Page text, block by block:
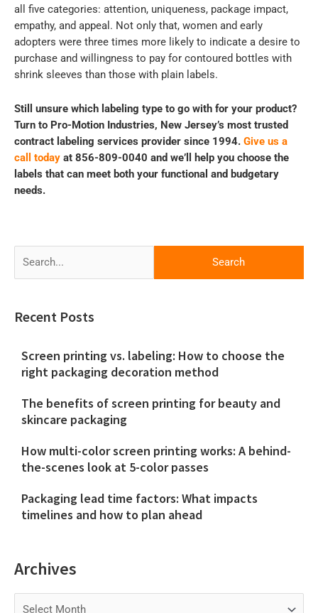
all five categories: attention, uniqueness, package impact,
empathy, and appeal. Not only that, women and early
adopters were three times more likely to indicate a desire to
purchase and willingness to pay for contoured bottles with
shrink sleeves than those with plain labels.
Still unsure which labeling type to go with for your product?
Turn to Pro-Motion Industries, New Jersey’s most trusted
contract labeling services provider since 1994. Give us a
call today at 856-809-0040 and we’ll help you choose the
labels that can meet both your functional and budgetary
needs.
for:
Recent Posts
Screen printing vs. labeling: How to choose the
right packaging decoration method
The benefits of screen printing for beauty and
skincare packaging
How multi-color screen printing works: A behind-
the-scenes look at 5-color passes
Packaging lead time factors: What impacts
timelines and how to plan ahead
Archives
Archives